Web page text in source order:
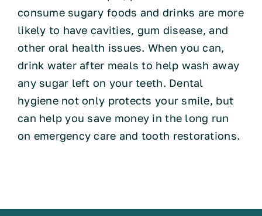
consume sugary foods and drinks are more
likely to have cavities, gum disease, and
other oral health issues. When you can,
drink water after meals to help wash away
any sugar left on your teeth. Dental
hygiene not only protects your smile, but
can help you save money in the long run
on emergency care and tooth restorations.